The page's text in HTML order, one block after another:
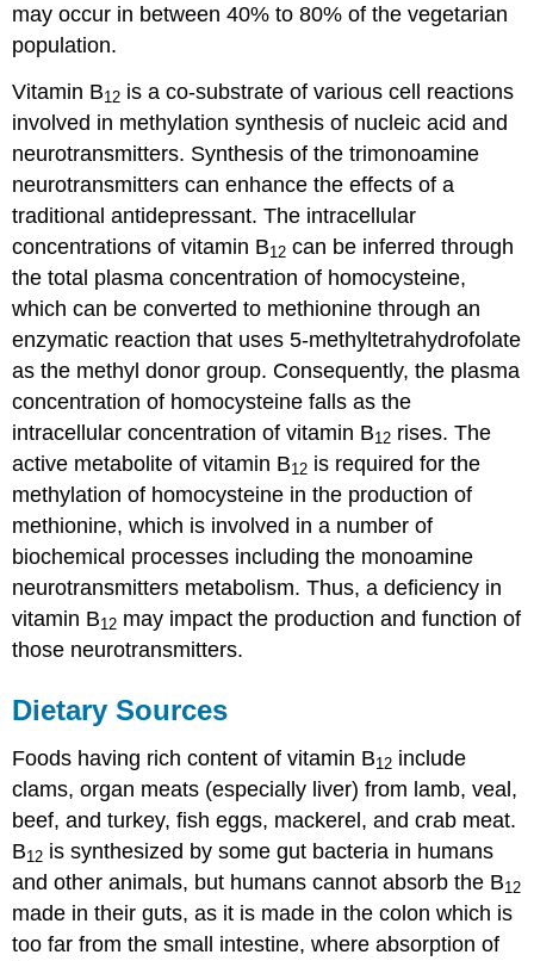
may occur in between 40% to 80% of the vegetarian
population.
Vitamin B12 is a co-substrate of various cell reactions
involved in methylation synthesis of nucleic acid and
neurotransmitters. Synthesis of the trimonoamine
neurotransmitters can enhance the effects of a
traditional antidepressant. The intracellular
concentrations of vitamin B12 can be inferred through
the total plasma concentration of homocysteine,
which can be converted to methionine through an
enzymatic reaction that uses 5-methyltetrahydrofolate
as the methyl donor group. Consequently, the plasma
concentration of homocysteine falls as the
intracellular concentration of vitamin B12 rises. The
active metabolite of vitamin B12 is required for the
methylation of homocysteine in the production of
methionine, which is involved in a number of
biochemical processes including the monoamine
neurotransmitters metabolism. Thus, a deficiency in
vitamin B12 may impact the production and function of
those neurotransmitters.
Dietary Sources
Foods having rich content of vitamin B12 include
clams, organ meats (especially liver) from lamb, veal,
beef, and turkey, fish eggs, mackerel, and crab meat.
B12 is synthesized by some gut bacteria in humans
and other animals, but humans cannot absorb the B12
made in their guts, as it is made in the colon which is
too far from the small intestine, where absorption of